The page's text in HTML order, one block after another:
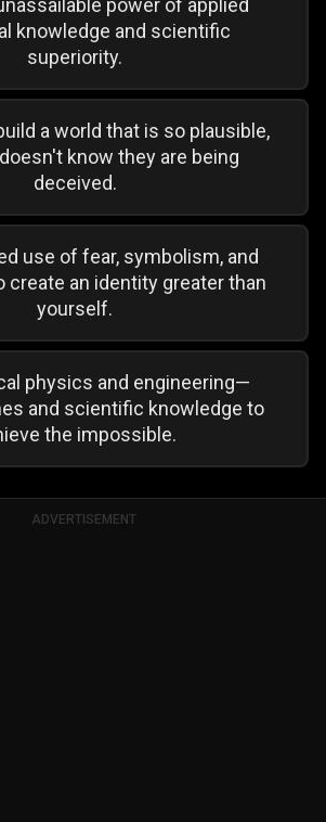
power of applied
knowledge and scientific
superiority.
a world that is so plausible,
know they are being
deceived.
use of fear, symbolism, and
create an identity greater than
yourself.
physics and engineering—
and scientific knowledge to
the impossible.
ADVERTISEMENT